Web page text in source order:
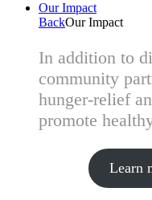
Our Impact
BackOur Impact
In addition to
community
hunger-relief
promote
Learn